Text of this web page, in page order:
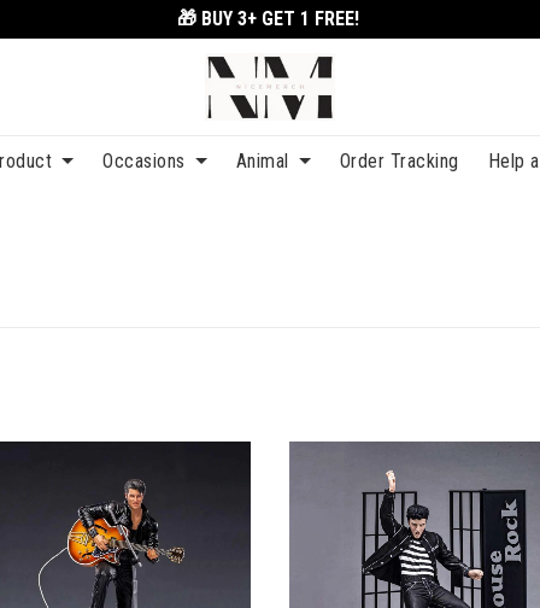
🎁 BUY 3+ GET 1 FREE!
Occasions Animal Order Tracking Help